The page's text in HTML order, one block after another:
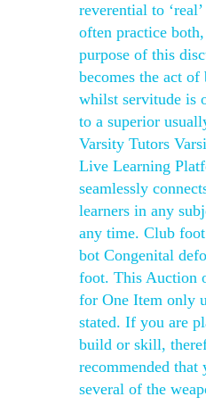
reverential to
often practice
purpose of this
becomes the act of
whilst servitude is
to a superior
Varsity Tutors
Live Learning
seamlessly
learners in any
any time. Club
bot Congenital
foot. This Auction
for One Item only
stated. If you are
build or skill,
recommended that
several of the